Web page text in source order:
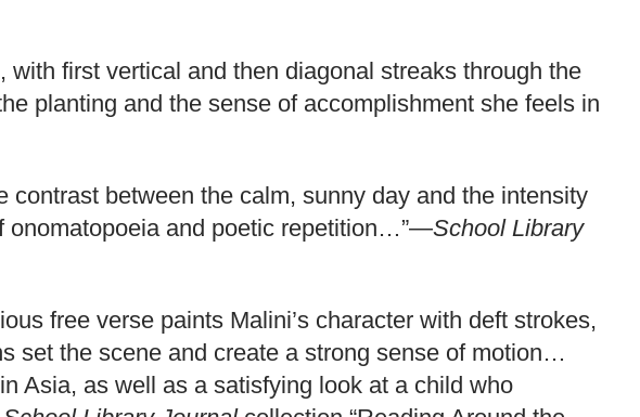
first vertical and then diagonal streaks through the
planting and the sense of accomplishment she feels in
contrast between the calm, sunny day and the intensity
onomatopoeia and poetic repetition…”—School Library
free verse paints Malini’s character with deft strokes,
set the scene and create a strong sense of motion…
Asia, as well as a satisfying look at a child who